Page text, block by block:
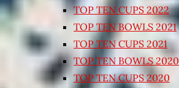
TOP TEN CUPS 2022
TOP TEN BOWLS 2021
TOP TEN CUPS 2021
TOP TEN BOWLS 2020
TOP TEN CUPS 2020